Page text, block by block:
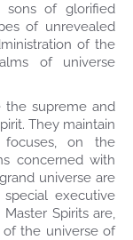
of glorified
of unrevealed
of the
of universe
the supreme and
They maintain
focuses, on the
concerned with
universe are
executive
Spirits are,
of the universe of